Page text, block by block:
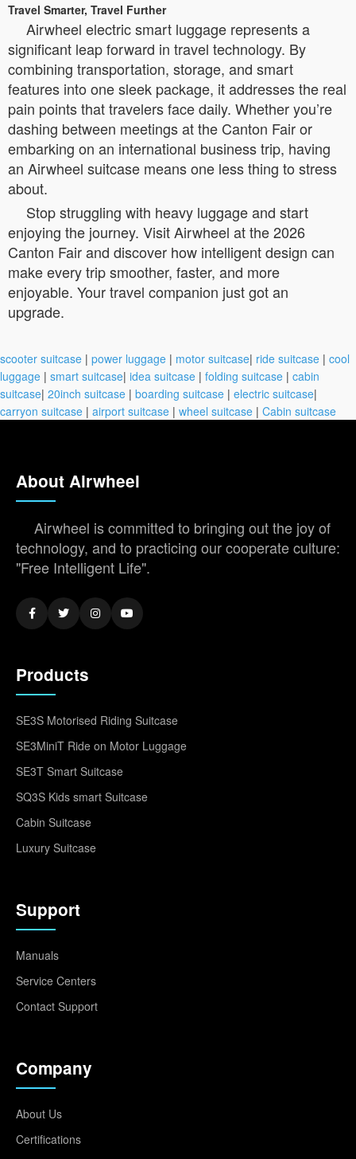
Travel Smarter, Travel Further
Airwheel electric smart luggage represents a
significant leap forward in travel technology. By
combining transportation, storage, and smart
features into one sleek package, it addresses the real
pain points that travelers face daily. Whether you’re
dashing between meetings at the Canton Fair or
embarking on an international business trip, having
an Airwheel suitcase means one less thing to stress
about.
Stop struggling with heavy luggage and start
enjoying the journey. Visit Airwheel at the 2026
Canton Fair and discover how intelligent design can
make every trip smoother, faster, and more
enjoyable. Your travel companion just got an
upgrade.
scooter suitcase | power luggage | motor suitcase| ride suitcase | cool
luggage | smart suitcase| idea suitcase | folding suitcase | cabin
suitcase| 20inch suitcase | boarding suitcase | electric suitcase|
carryon suitcase | airport suitcase | wheel suitcase | Cabin suitcase
About Airwheel
Airwheel is committed to bringing out the joy of
technology, and to practicing our cooperate culture:
"Free Intelligent Life".
Products
SE3S Motorised Riding Suitcase
SE3MiniT Ride on Motor Luggage
SE3T Smart Suitcase
SQ3S Kids smart Suitcase
Cabin Suitcase
Luxury Suitcase
Support
Manuals
Service Centers
Contact Support
Company
About Us
Certifications